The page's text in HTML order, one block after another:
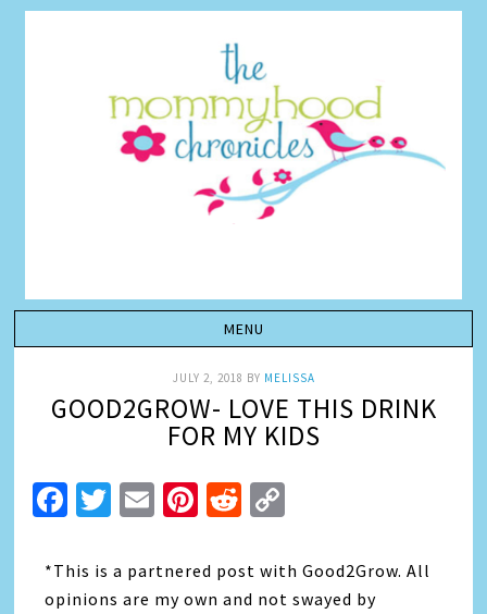
JULY 2, 2018 BY MELISSA
GOOD2GROW- LOVE THIS DRINK
FOR MY KIDS
Facebook
Twitter
EmailPinterest
Reddit
*This is a partnered post with Good2Grow. All
opinions are my own and not swayed by